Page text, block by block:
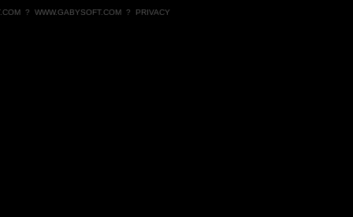
? WWW.GABYSOFT.COM ? PRIVACY